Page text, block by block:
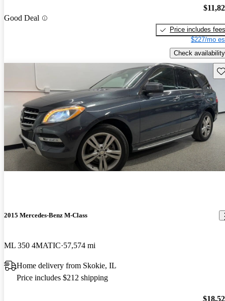
Good Deal
Price includes fees
$227/mo
Check availability
2015 Mercedes-Benz M-Class
ML 350 4MATIC 57,574 mi
Home delivery from Skokie, IL
Price includes $212 shipping